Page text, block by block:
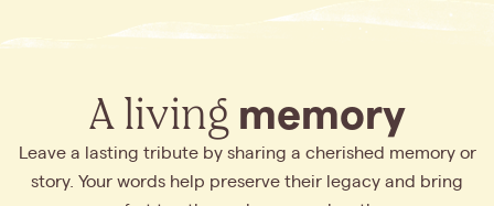
A living memory
Leave a lasting tribute by sharing a cherished memory or
story. Your words help preserve their legacy and bring